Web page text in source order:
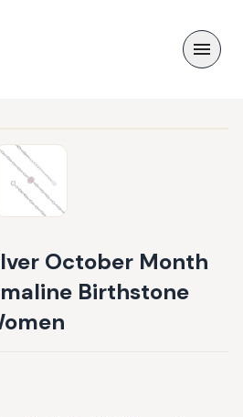
October Month
Birthstone